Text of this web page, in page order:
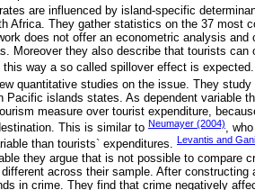
are influenced by island-specific
Africa. They gather statistics on the 37 most
does not offer an econometric analysis
Moreover they also describe that tourists
way a so called spillover effect is
quantitative studies on the issue. They
Pacific islands states. As dependent variable
measure over tourist expenditure,
This is similar to Neumayer (2004),
than tourists` expenditures.
Levantis and
they argue that is not possible to compare
across their sample. After
in crime. They find that crime negatively